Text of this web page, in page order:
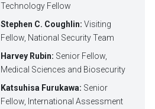
Technology Fellow
Stephen C. Coughlin:Visiting
Fellow, National Security Team
Harvey Rubin: Senior Fellow,
Medical Sciences and Biosecurity
Katsuhisa Furukawa: Senior
Fellow, International Assessment